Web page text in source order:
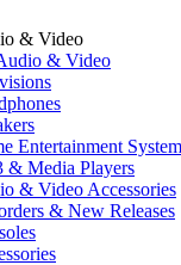
& Video
& Video
Entertainment
& Media Players
& Video Accessories
& New Releases